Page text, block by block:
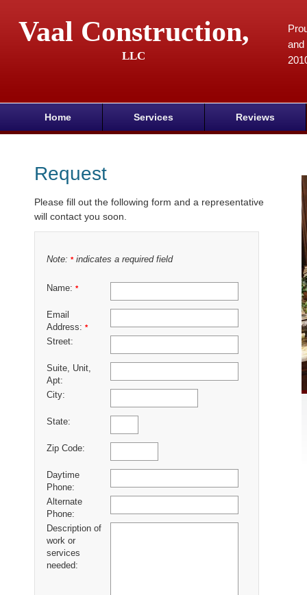
Vaal Construction,
LLC
and
Home Services Reviews
Request
Please fill out the following form and a representative
will contact you soon.
Note: *indicates a required field
Name: *
Email
Address: *
Street:
Suite, Unit,
Apt:
City:
State:
Zip Code:
Daytime
Phone:
Alternate
Phone:
Description of
work or
services
needed: